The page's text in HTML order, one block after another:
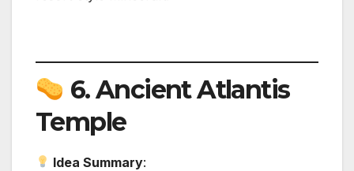
6.Ancient Atlantis
Temple
Idea Summary: